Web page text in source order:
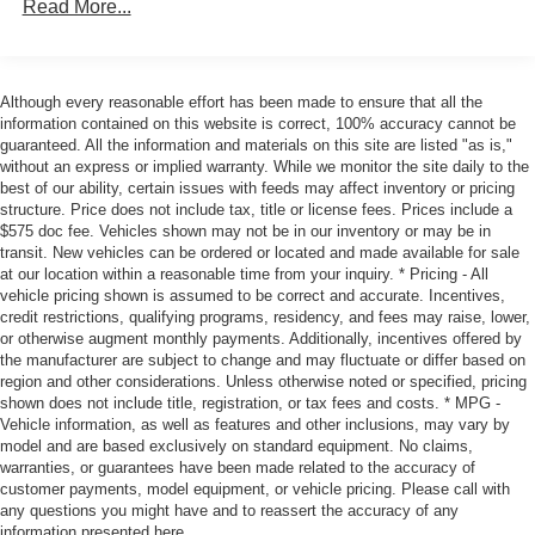
Pedestrian impact prevention - An extra step toward
safety. Pedestrians don't always stop, look, and
listen, but with Pedestrian Impact Prevention, your
vehicle is equipped to better see them and avoid
them. This system constantly monitors the road
ahead to identify and track pedestrians. It projects
that image to an interior display screen, AND should
an impact become likely, Pedestrian impact
prevention takes steps to avoid a collision.
Rear camera - Watching your back! The rear camera
helps you see obstacles and hazards you otherwise
couldn't by showing enhanced images of what is
behind you. The rear camera is an extra set of eyes
that's both convenient and safe.
Technology and Telematics
SYNC 4 AppLink/Apple CarPlay/Android Auto smart
Read More...
Although every reasonable effort has been made to ensure that all the
information contained on this website is correct, 100% accuracy cannot be
guaranteed. All the information and materials on this site are listed "as is,"
without an express or implied warranty. While we monitor the site daily to the
best of our ability, certain issues with feeds may affect inventory or pricing
structure. Price does not include tax, title or license fees. Prices include a
$575 doc fee. Vehicles shown may not be in our inventory or may be in
transit. New vehicles can be ordered or located and made available for sale
at our location within a reasonable time from your inquiry. * Pricing - All
vehicle pricing shown is assumed to be correct and accurate. Incentives,
credit restrictions, qualifying programs, residency, and fees may raise, lower,
or otherwise augment monthly payments. Additionally, incentives offered by
the manufacturer are subject to change and may fluctuate or differ based on
region and other considerations. Unless otherwise noted or specified, pricing
shown does not include title, registration, or tax fees and costs. * MPG -
Vehicle information, as well as features and other inclusions, may vary by
model and are based exclusively on standard equipment. No claims,
warranties, or guarantees have been made related to the accuracy of
customer payments, model equipment, or vehicle pricing. Please call with
any questions you might have and to reassert the accuracy of any